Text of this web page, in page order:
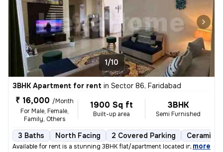
1/10
3BHK Apartment for rent in Sector 86, Faridabad
₹ 16,000 /Month
For Male, Female,
Family, Others
1900 Sq ft
Built-up area
3BHK
Semi Furnished
3 Baths North Facing 2 Covered Parking Ceramic
Available for rent is a stunning 3BHK flat/apartment located in Sector
, more